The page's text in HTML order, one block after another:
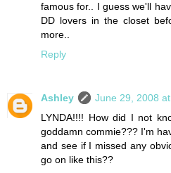
famous for.. I guess we'll
DD lovers in the closet
more..
Reply
Ashley
June 29, 2008
LYNDA!!!! How did I not
goddamn commie??? I'm
and see if I missed any
go on like this??